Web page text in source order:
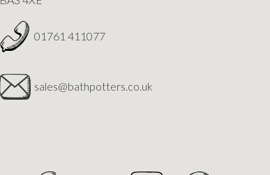
01761 411077
sales@bathpotters.co.uk